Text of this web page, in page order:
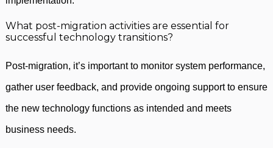
What post-migration activities are essential for
successful technology transitions?
Post-migration, it’s important to monitor system performance,
gather user feedback, and provide ongoing support to ensure
the new technology functions as intended and meets
business needs.